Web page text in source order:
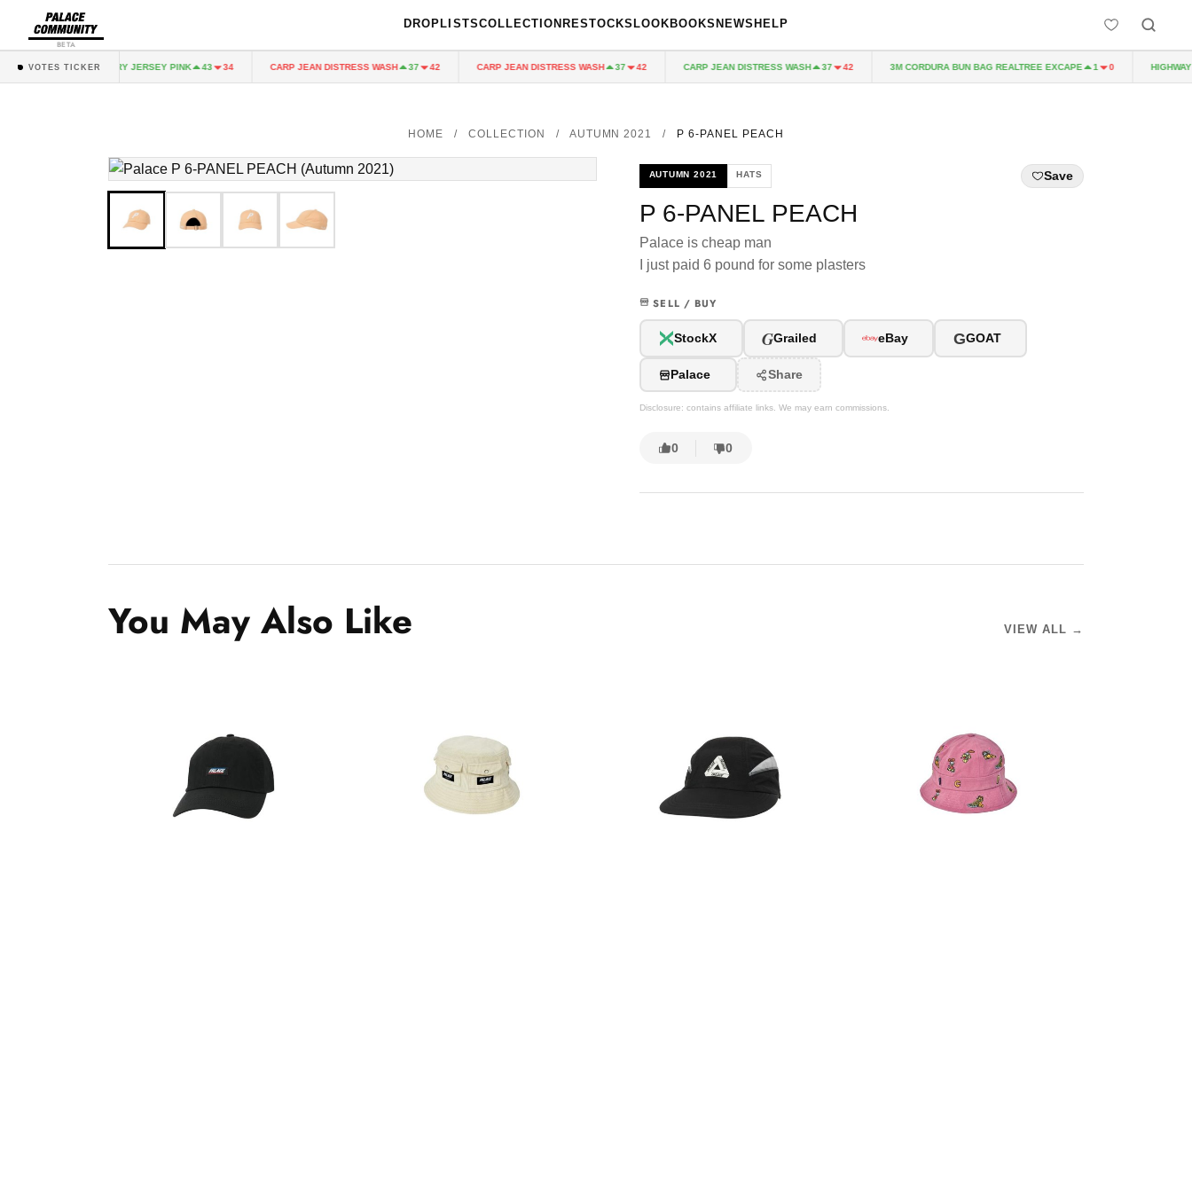
BETA
DROPLISTSCOLLECTION RESTOCKS LOOKBOOKS NEWS HELP
VOTES TICKER
43 34 FAIRY JERSEY PINK 43 34 CARP JEAN DISTRESS WASH 37 42 CARP JEAN DISTRESS WASH 37 42 CARP JEAN DISTRESS WASH 37 42 3M CORDURA BUN BAG REALTREE EXCAPE 1 0 HIGHWAY
HOME / COLLECTION / AUTUMN 2021 / P 6-PANEL PEACH
AUTUMN 2021 HATS Save
P 6-PANEL PEACH
Palace is cheap man
I just paid 6 pound for some plasters
SELL / BUY
StockX GGrailed eBay GGOAT
Palace Share
Disclosure: contains affiliate links. We may earn commissions.
0 0
You May Also Like VIEW ALL →